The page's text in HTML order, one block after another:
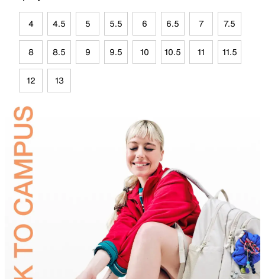
4 4.5 5 5.5 6 6.5 7 7.5
8 8.5 9 9.5 10 10.5 11 11.5
12 13